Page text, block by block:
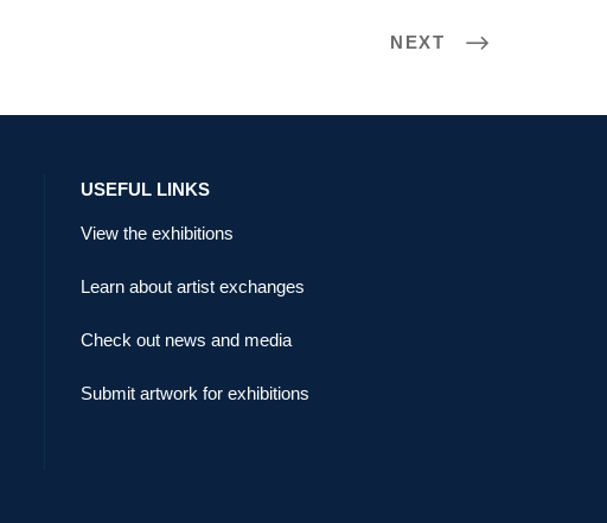
NEXT
USEFUL LINKS
View the exhibitions
Learn about artist exchanges
Check out news and media
Submit artwork for exhibitions